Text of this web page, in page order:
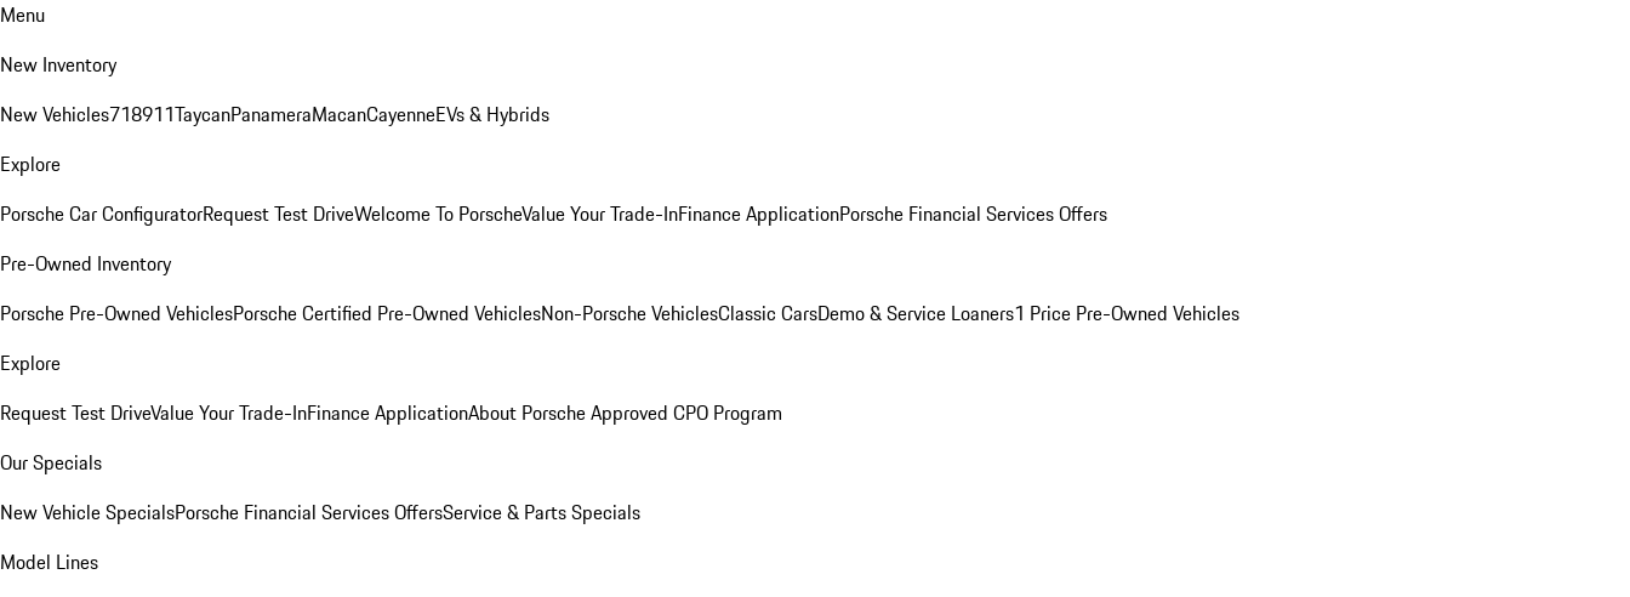
Menu
New Inventory
New Vehicles718911TaycanPanameraMacanCayenneEVs & Hybrids
Explore
Porsche Car ConfiguratorRequest Test DriveWelcome To PorscheValue Your Trade-InFinance ApplicationPorsche Financial Services Offers
Pre-Owned Inventory
Porsche Pre-Owned VehiclesPorsche Certified Pre-Owned VehiclesNon-Porsche VehiclesClassic CarsDemo & Service Loaners1 Price Pre-Owned Vehicles
Explore
Request Test DriveValue Your Trade-InFinance ApplicationAbout Porsche Approved CPO Program
Our Specials
New Vehicle SpecialsPorsche Financial Services OffersService & Parts Specials
Model Lines